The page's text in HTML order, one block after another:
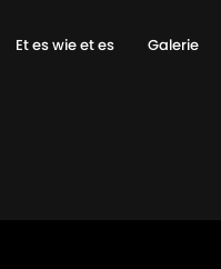
Et es wie et es Galerie